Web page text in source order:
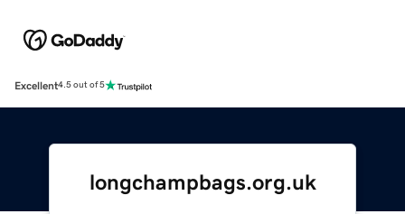
Excellent4.5 out of 5
longchampbags.org.uk